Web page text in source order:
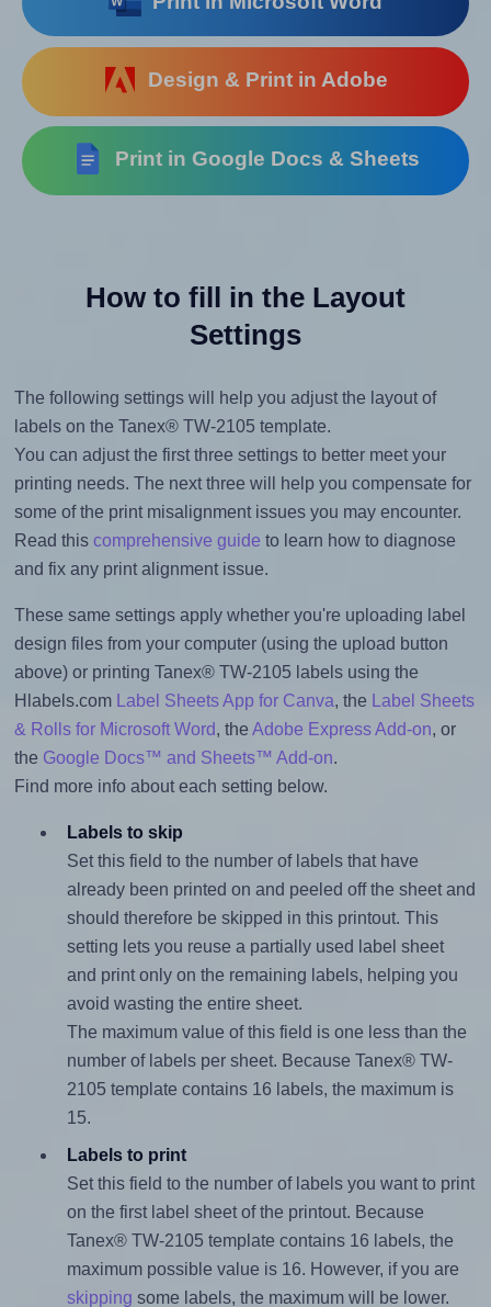
Design & Print in Adobe
Print in Google Docs & Sheets
How to fill in the Layout
Settings
The following settings will help you adjust the layout of
labels on the Tanex® TW-2105 template.
You can adjust the first three settings to better meet your
printing needs. The next three will help you compensate for
some of the print misalignment issues you may encounter.
Read this comprehensive guide to learn how to diagnose
and fix any print alignment issue.
These same settings apply whether you're uploading label
design files from your computer (using the upload button
above) or printing Tanex® TW-2105 labels using the
Hlabels.com
Label Sheets App for Canva, the
Label Sheets
& Rolls for Microsoft Word, the Adobe Express Add-on, or
the Google Docs™ and Sheets™ Add-on.
Find more info about each setting below.
Labels to skip
Set this field to the number of labels that have
already been printed on and peeled off the sheet and
should therefore be skipped in this printout. This
setting lets you reuse a partially used label sheet
and print only on the remaining labels, helping you
avoid wasting the entire sheet.
The maximum value of this field is one less than the
number of labels per sheet. Because Tanex® TW-
2105 template contains 16 labels, the maximum is
15.
Labels to print
Set this field to the number of labels you want to print
on the first label sheet of the printout. Because
Tanex® TW-2105 template contains 16 labels, the
maximum possible value is 16. However, if you are
skipping some labels, the maximum will be lower.